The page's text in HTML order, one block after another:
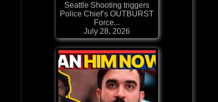
Seattle Shooting triggers
Police Chief’s OUTBURST
Force...
July 28, 2026